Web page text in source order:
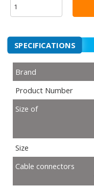
SPECIFICATIONS
Brand
Product Number
Size of
Size
Cable connectors